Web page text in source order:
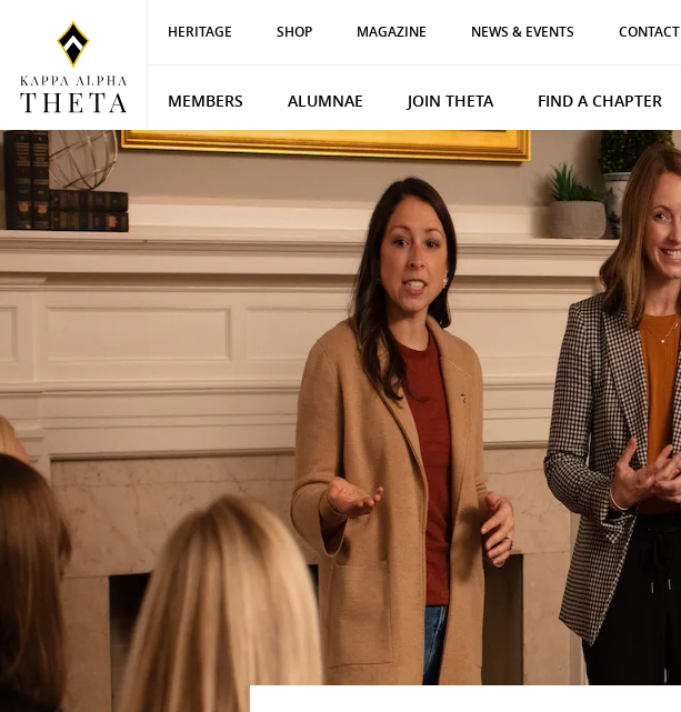
HERITAGE SHOP MAGAZINE NEWS & EVENTS CONTACT
MEMBERS ALUMNAE JOIN THETA FIND A CHAPTER